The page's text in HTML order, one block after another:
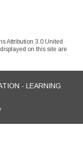
Attribution 3.0 United
on this site are
- LEARNING